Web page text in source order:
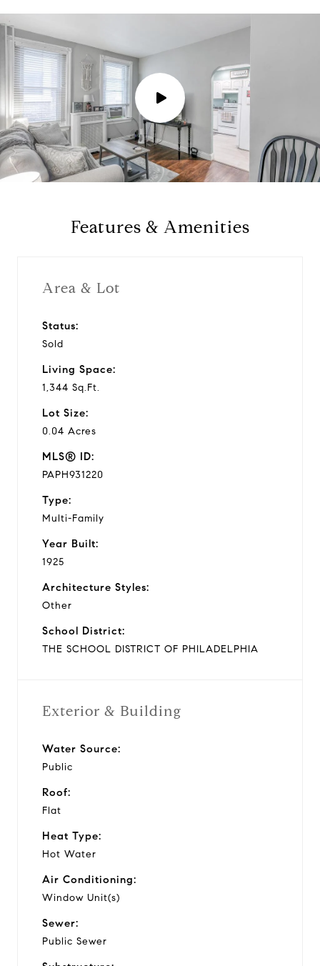
P
l
a
Features & Amenities
Area & Lot
Status:
Sold
Living Space:
1,344 Sq.Ft.
Lot Size:
0.04 Acres
MLS® ID:
PAPH931220
Type:
Multi-Family
Year Built:
1925
Architecture Styles:
Other
School District:
THE SCHOOL DISTRICT OF PHILADELPHIA
Exterior & Building
Water Source:
Public
Roof:
Flat
Heat Type:
Hot Water
Air Conditioning:
Window Unit(s)
Sewer:
Public Sewer